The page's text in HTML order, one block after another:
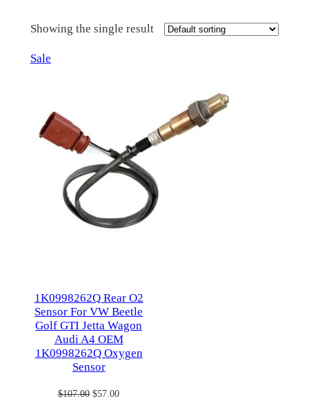
Showing the single result
SaleProduct
1K0998262Q Rear O2
Sensor For VW Beetle
Golf GTI Jetta Wagon
Audi A4 OEM
1K0998262Q Oxygen
Sensor
$107.00 Original
$57.00Current